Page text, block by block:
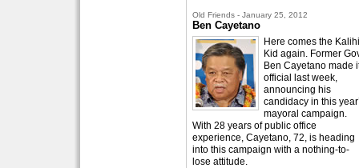
Old Friends - January 25, 2012
Ben Cayetano
Here comes the Kalihi
Kid again. Former
Ben Cayetano made
official last week,
announcing his
candidacy in this
mayoral campaign.
With 28 years of public office
experience, Cayetano, 72, is heading
into this campaign with a nothing-to-
lose attitude.